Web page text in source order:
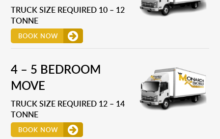
TRUCK SIZE REQUIRED 10 – 12
TONNE
BOOK NOW
4 – 5 BEDROOM
MOVE
TRUCK SIZE REQUIRED 12 – 14
TONNE
BOOK NOW